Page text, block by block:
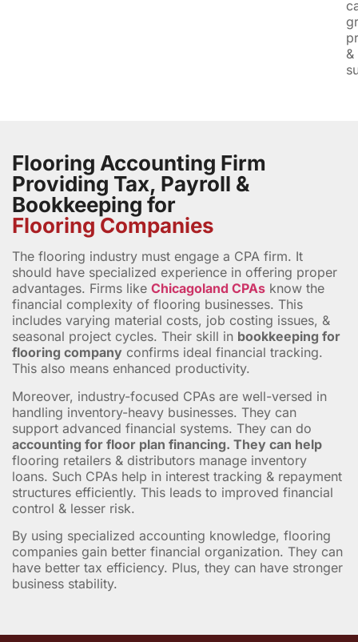
&
Flooring Accounting Firm
Providing Tax, Payroll &
Bookkeeping for
Flooring Companies
The flooring industry must engage a CPA firm. It
should have specialized experience in offering proper
advantages. Firms like Chicagoland CPAs know the
financial complexity of flooring businesses. This
includes varying material costs, job costing issues, &
seasonal project cycles. Their skill in bookkeeping for
flooring company confirms ideal financial tracking.
This also means enhanced productivity.
Moreover, industry-focused CPAs are well-versed in
handling inventory-heavy businesses. They can
support advanced financial systems. They can do
accounting for floor plan financing. They can help
flooring retailers & distributors manage inventory
loans. Such CPAs help in interest tracking & repayment
structures efficiently. This leads to improved financial
control & lesser risk.
By using specialized accounting knowledge, flooring
companies gain better financial organization. They can
have better tax efficiency. Plus, they can have stronger
business stability.